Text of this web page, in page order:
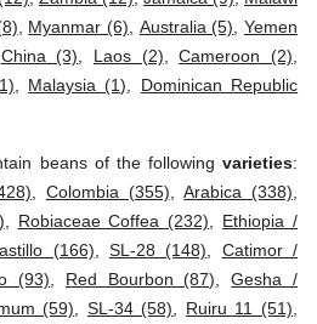
Myanmar (6) Australia (5) ,Yemen
China (3) Laos (2) ,Cameroon (2)
Malaysia (1)
Dominican Republic
beans of the following varieties:
Colombia (355) ,Arabica (338)
Robiaceae Coffea (232)
Ethiopia /
(166) SL-28 (148)
Catimor /
(93) Red Bourbon (87) ,Gesha /
(59) SL-34 (58) Ruiru 11 (51)